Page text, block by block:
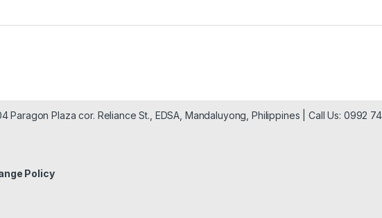
Paragon Plaza cor. Reliance St., EDSA, Mandaluyong, Philippines | Call Us: 0992
Policy